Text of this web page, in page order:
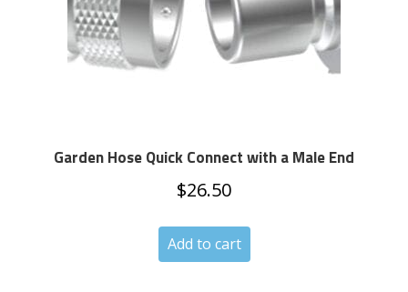
Garden Hose Quick Connect with a Male End
$26.50
Add to cart